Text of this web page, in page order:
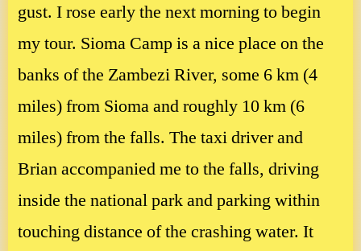
gust. I rose early the next morning to begin
my tour. Sioma Camp is a nice place on the
banks of the Zambezi River, some 6 km (4
miles) from Sioma and roughly 10 km (6
miles) from the falls. The taxi driver and
Brian accompanied me to the falls, driving
inside the national park and parking within
touching distance of the crashing water. It